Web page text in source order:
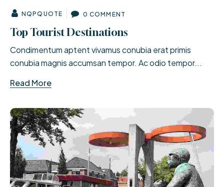
NQPQUOTE 0 COMMENT
Top Tourist Destinations
Condimentum aptent vivamus conubia erat primis
conubia magnis accumsan tempor. Ac odio tempor...
Read More